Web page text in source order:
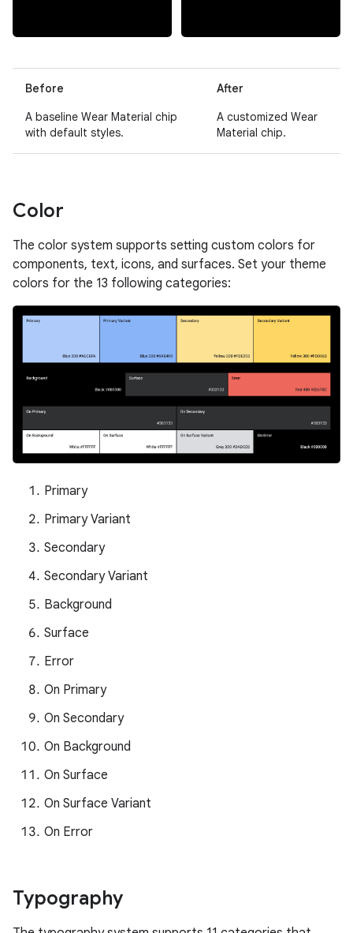
Before
A baseline Wear Material chip
with default styles.
After
A customized Wear
Material chip.
Color
The color system supports setting custom colors for
components, text, icons, and surfaces. Set your theme
colors for the 13 following categories:
Primary
Primary Variant
Secondary
Secondary Variant
Background
Surface
Error
On Primary
On Secondary
On Background
On Surface
On Surface Variant
On Error
Typography